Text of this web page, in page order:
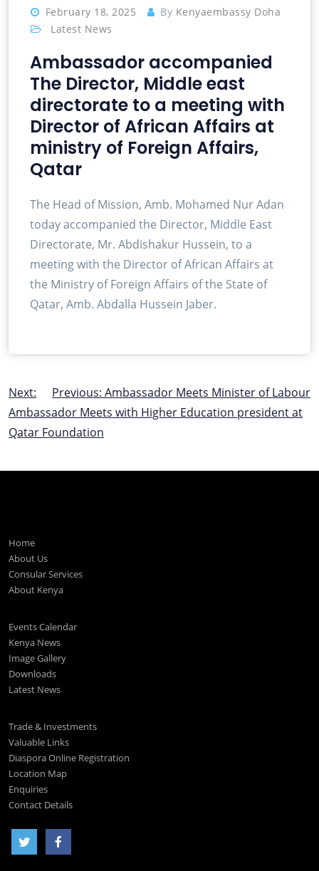
February 18, 2025 By Kenyaembassy Doha
Latest News
Ambassador accompanied
The Director, Middle east
directorate to a meeting with
Director of African Affairs at
ministry of Foreign Affairs,
Qatar
The Head of Mission, Amb. Mohamed Nur Adan
today accompanied the Director, Middle East
Directorate, Mr. Abdishakur Hussein, to a
meeting with the Director of African Affairs at
the Ministry of Foreign Affairs of the State of
Qatar, Amb. Abdalla Hussein Jaber.
Post
navigation
Previous: Ambassador Meets Minister of Labour
Next:
Ambassador Meets with Higher Education president at
Qatar Foundation
Home
About Us
Consular Services
About Kenya
Events Calendar
Kenya News
Image Gallery
Downloads
Latest News
Trade & Investments
Valuable Links
Diaspora Online Registration
Location Map
Enquiries
Contact Details